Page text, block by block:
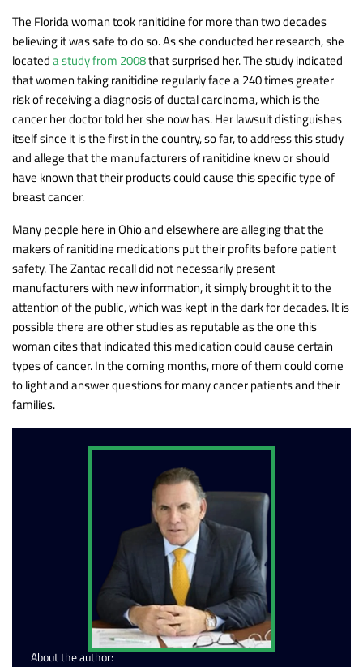
The Florida woman took ranitidine for more than two decades
believing it was safe to do so. As she conducted her research, she
locateda study from 2008that surprised her. The study indicated
that women taking ranitidine regularly face a 240 times greater
risk of receiving a diagnosis of ductal carcinoma, which is the
cancer her doctor told her she now has. Her lawsuit distinguishes
itself since it is the first in the country, so far, to address this study
and allege that the manufacturers of ranitidine knew or should
have known that their products could cause this specific type of
breast cancer.
Many people here in Ohio and elsewhere are alleging that the
makers of ranitidine medications put their profits before patient
safety. The Zantac recall did not necessarily present
manufacturers with new information, it simply brought it to the
attention of the public, which was kept in the dark for decades. It is
possible there are other studies as reputable as the one this
woman cites that indicated this medication could cause certain
types of cancer. In the coming months, more of them could come
to light and answer questions for many cancer patients and their
families.
About the author: